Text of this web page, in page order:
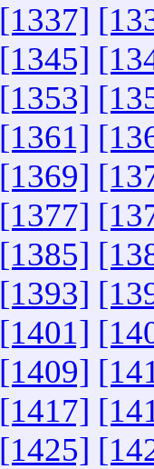
[1337]
[1345]
[1353]
[1361]
[1369]
[1377]
[1385]
[1393]
[1401]
[1409]
[1417]
[1425]